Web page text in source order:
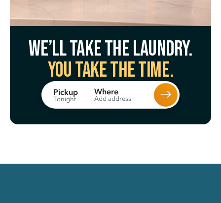
We’ll take the laundry.
You take the time.
Pickup
Tonight
Where
Add address